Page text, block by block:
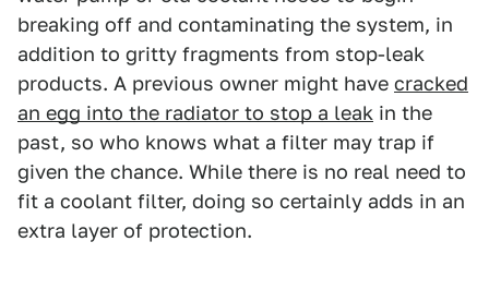
breaking off and contaminating the system, in
addition to gritty fragments from stop-leak
products. A previous owner might have cracked
an egg into the radiator to stop a leak in the
past, so who knows what a filter may trap if
given the chance. While there is no real need to
fit a coolant filter, doing so certainly adds in an
extra layer of protection.